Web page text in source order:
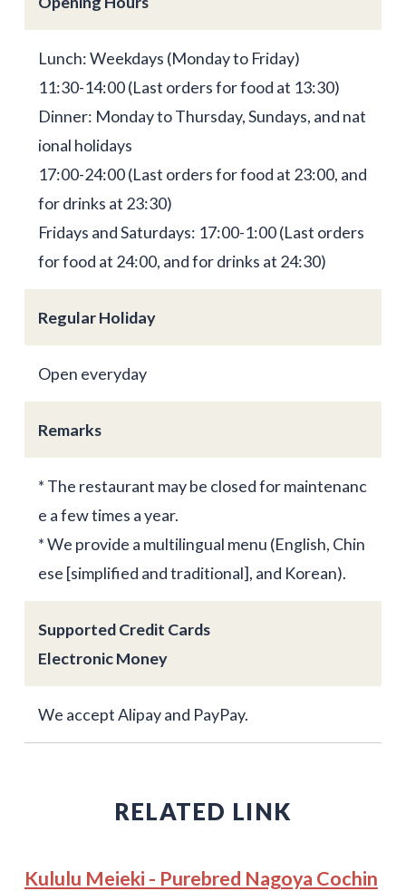
Lunch: Weekdays (Monday to Friday)
11:30-14:00 (Last orders for food at 13:30)
Dinner: Monday to Thursday, Sundays, and nat
ional holidays
17:00-24:00 (Last orders for food at 23:00, and
for drinks at 23:30)
Fridays and Saturdays: 17:00-1:00 (Last orders
for food at 24:00, and for drinks at 24:30)
Regular Holiday
Open everyday
Remarks
* The restaurant may be closed for maintenanc
e a few times a year.
* We provide a multilingual menu (English, Chin
ese [simplified and traditional], and Korean).
Supported Credit Cards
Electronic Money
We accept Alipay and PayPay.
RELATED LINK
Kululu Meieki - Purebred Nagoya Cochin